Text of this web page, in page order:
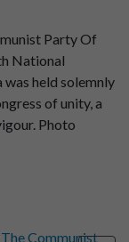
Party Of
National
held solemnly
of unity, a
Photo